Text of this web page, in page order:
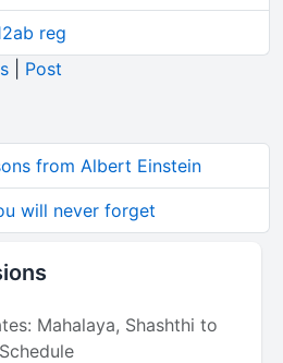
reg
Post
from Albert Einstein
will never forget
Mahalaya, Shashthi to